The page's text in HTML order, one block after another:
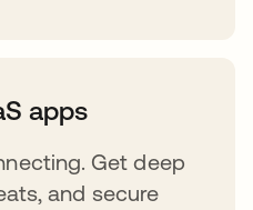
apps
Get deep
and secure